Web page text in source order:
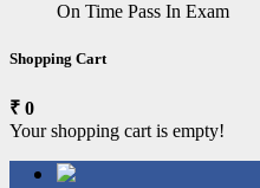
On Time Pass In Exam
Shopping Cart
₹ 0
Your shopping cart is empty!